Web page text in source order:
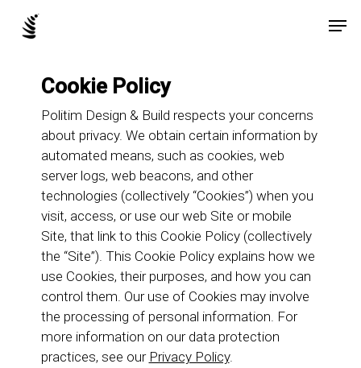
Cookie Policy
Politim Design & Build respects your concerns
about privacy. We obtain certain information by
automated means, such as cookies, web
server logs, web beacons, and other
technologies (collectively “Cookies”) when you
visit, access, or use our web Site or mobile
Site, that link to this Cookie Policy (collectively
the “Site”). This Cookie Policy explains how we
use Cookies, their purposes, and how you can
control them. Our use of Cookies may involve
the processing of personal information. For
more information on our data protection
practices, see our Privacy Policy.